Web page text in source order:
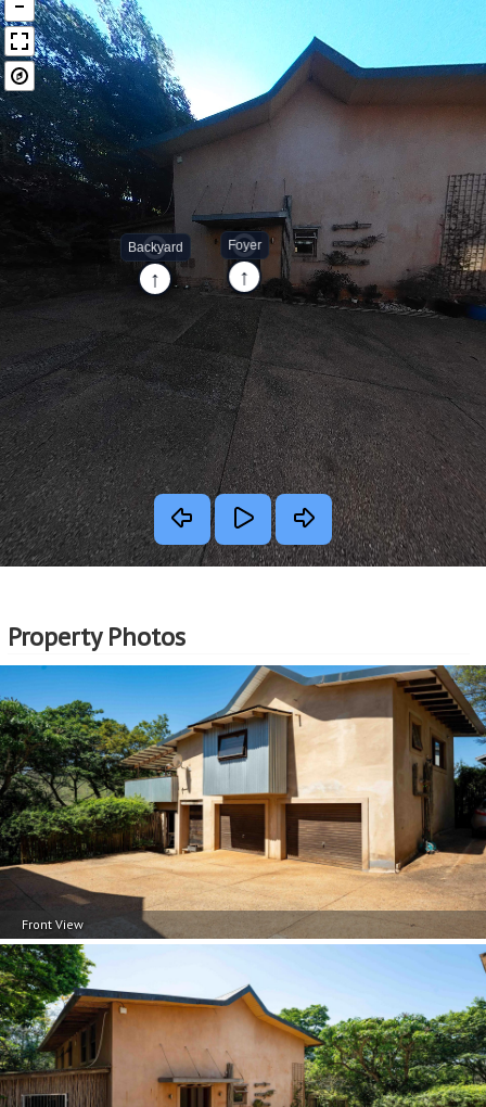
Property Photos
Front View